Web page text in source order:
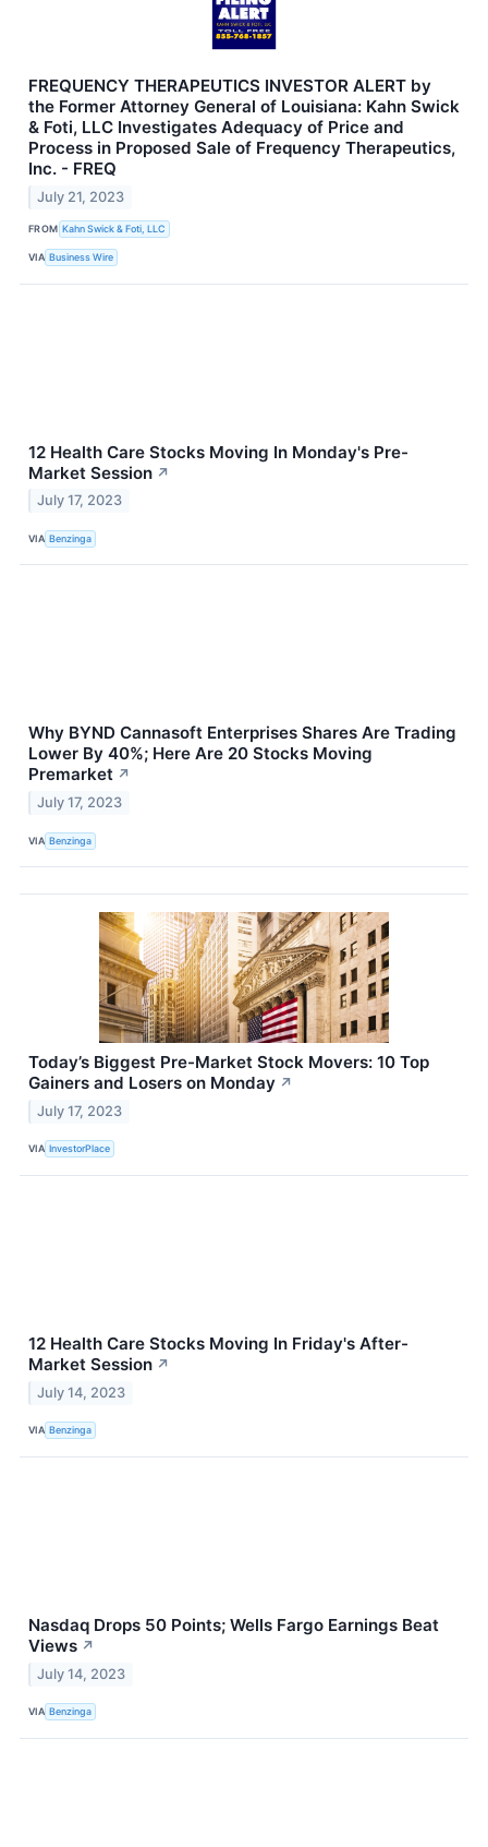
FREQUENCY THERAPEUTICS INVESTOR ALERT by
the Former Attorney General of Louisiana: Kahn Swick
& Foti, LLC Investigates Adequacy of Price and
Process in Proposed Sale of Frequency Therapeutics,
Inc. - FREQ
July 21, 2023
FROM Kahn Swick & Foti, LLC
VIA Business Wire
12 Health Care Stocks Moving In Monday's Pre-
Market Session ↗
July 17, 2023
VIA Benzinga
Why BYND Cannasoft Enterprises Shares Are Trading
Lower By 40%; Here Are 20 Stocks Moving
Premarket ↗
July 17, 2023
VIA Benzinga
Today’s Biggest Pre-Market Stock Movers: 10 Top
Gainers and Losers on Monday ↗
July 17, 2023
VIA InvestorPlace
12 Health Care Stocks Moving In Friday's After-
Market Session ↗
July 14, 2023
VIA Benzinga
Nasdaq Drops 50 Points; Wells Fargo Earnings Beat
Views ↗
July 14, 2023
VIA Benzinga